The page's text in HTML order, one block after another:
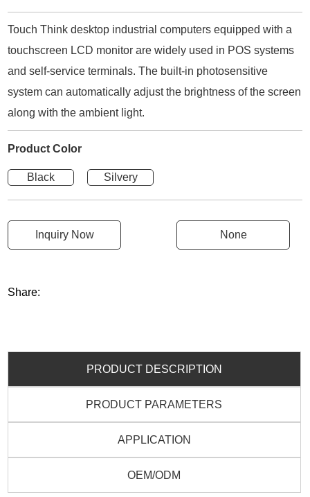
Touch Think desktop industrial computers equipped with a
touchscreen LCD monitor are widely used in POS systems
and self-service terminals. The built-in photosensitive
system can automatically adjust the brightness of the screen
along with the ambient light.
Product Color
Black Silvery
Inquiry Now None
Share:
PRODUCT DESCRIPTION
PRODUCT PARAMETERS
APPLICATION
OEM/ODM